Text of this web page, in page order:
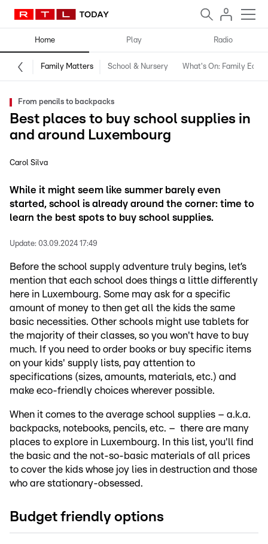
Home Play Radio
Family Matters School & Nursery What's On: Family
From pencils to backpacks
Best places to buy school supplies in
and around Luxembourg
Carol Silva
While it might seem like summer barely even
started, school is already around the corner: time to
learn the best spots to buy school supplies.
Update: 03.09.2024 17:49
Before the school supply adventure truly begins, let’s
mention that each school does things a little differently
here in Luxembourg. Some may ask for a specific
amount of money to then get all the kids the same
basic necessities. Other schools might use tablets for
the majority of their classes, so you won't have to buy
much. If you need to order books or buy specific items
on your kids' supply lists, pay attention to
specifications (sizes, amounts, materials, etc.) and
make eco-friendly choices wherever possible.
When it comes to the average school supplies – a.k.a.
backpacks, notebooks, pencils, etc. – there are many
places to explore in Luxembourg. In this list, you'll find
the basic and the not-so-basic materials of all prices
to cover the kids whose joy lies in destruction and those
who are stationary-obsessed.
Budget friendly options